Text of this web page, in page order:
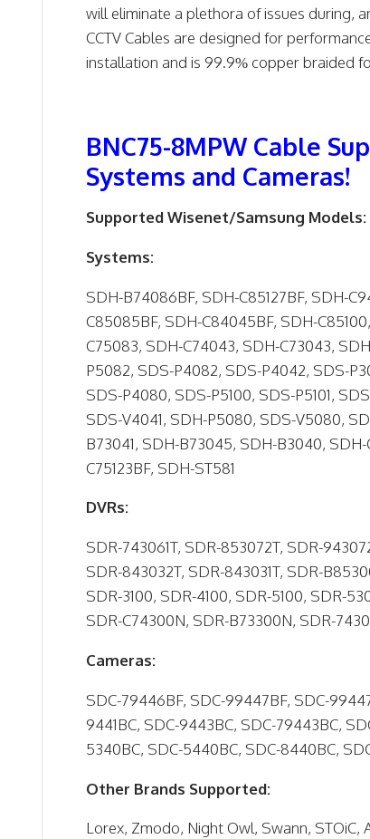
will eliminate a plethora of issues during,
CCTV Cables are designed for
installation and is 99.9% copper braided
BNC75-8MPW Cable
Systems and Cameras!
Supported Wisenet/Samsung Models:
Systems:
SDH-B74086BF, SDH-C85127BF, SDH-
C85085BF, SDH-C84045BF, SDH-
C75083, SDH-C74043, SDH-C73043,
P5082, SDS-P4082, SDS-P4042, SDS-
SDS-P4080, SDS-P5100, SDS-P5101,
SDS-V4041, SDH-P5080, SDS-V5080,
B73041, SDH-B73045, SDH-B3040,
C75123BF, SDH-ST581
DVRs:
SDR-743061T, SDR-853072T, SDR-
SDR-843032T, SDR-843031T, SDR-
SDR-3100, SDR-4100, SDR-5100, SDR-
SDR-C74300N, SDR-B73300N, SDR-
Cameras:
SDC-79446BF, SDC-99447BF, SDC-
9441BC, SDC-9443BC, SDC-79443BC,
5340BC, SDC-5440BC, SDC-8440BC,
Other Brands Supported:
Lorex, Zmodo, Night Owl, Swann, STOiC,